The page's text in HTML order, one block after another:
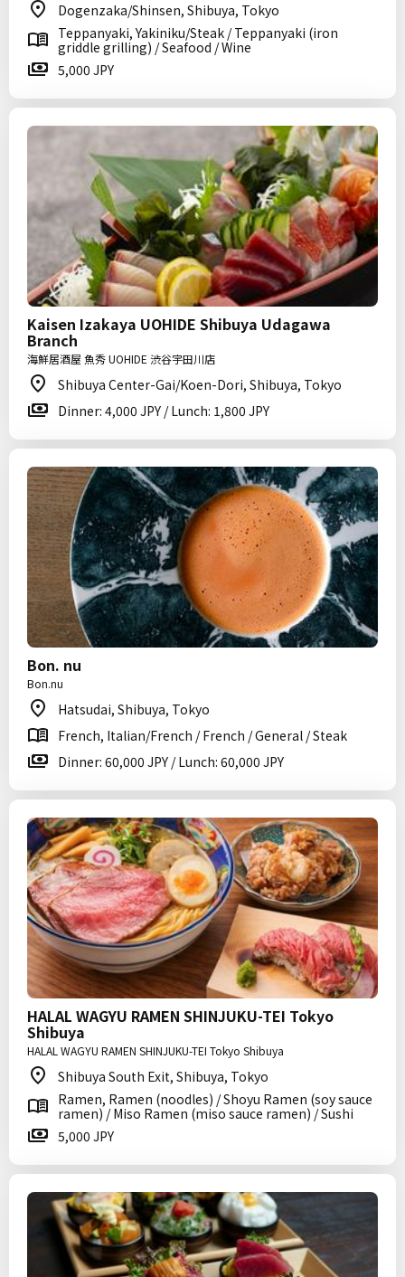
Dogenzaka/Shinsen, Shibuya, Tokyo
Teppanyaki, Yakiniku/Steak / Teppanyaki (iron
griddle grilling) / Seafood / Wine
5,000 JPY
Kaisen Izakaya UOHIDE Shibuya Udagawa
Branch
海鮮居酒屋 魚秀 UOHIDE 渋谷宇田川店
Shibuya Center-Gai/Koen-Dori, Shibuya, Tokyo
Dinner: 4,000 JPY / Lunch: 1,800 JPY
Bon. nu
Bon.nu
Hatsudai, Shibuya, Tokyo
French, Italian/French / French / General / Steak
Dinner: 60,000 JPY / Lunch: 60,000 JPY
HALAL WAGYU RAMEN SHINJUKU-TEI Tokyo
Shibuya
HALAL WAGYU RAMEN SHINJUKU-TEI Tokyo Shibuya
Shibuya South Exit, Shibuya, Tokyo
Ramen, Ramen (noodles) / Shoyu Ramen (soy sauce
ramen) / Miso Ramen (miso sauce ramen) / Sushi
5,000 JPY